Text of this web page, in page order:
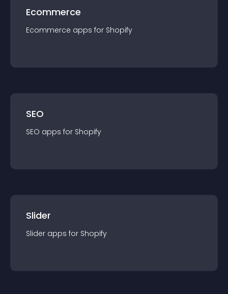
Ecommerce
Ecommerce apps for Shopify
SEO
SEO apps for Shopify
Slider
Slider apps for Shopify